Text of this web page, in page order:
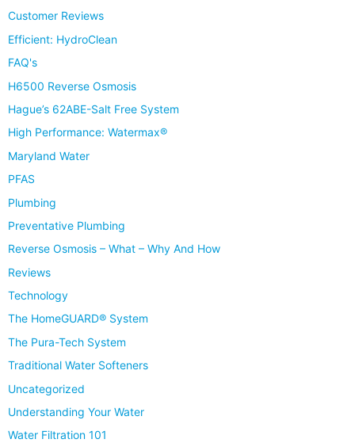
Customer Reviews
Efficient: HydroClean
FAQ's
H6500 Reverse Osmosis
Hague’s 62ABE-Salt Free System
High Performance: Watermax®
Maryland Water
PFAS
Plumbing
Preventative Plumbing
Reverse Osmosis – What – Why And How
Reviews
Technology
The HomeGUARD® System
The Pura-Tech System
Traditional Water Softeners
Uncategorized
Understanding Your Water
Water Filtration 101